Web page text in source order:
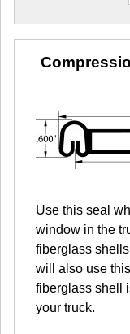
Use this seal
window in the
fiberglass
will also use
fiberglass shell
your truck.